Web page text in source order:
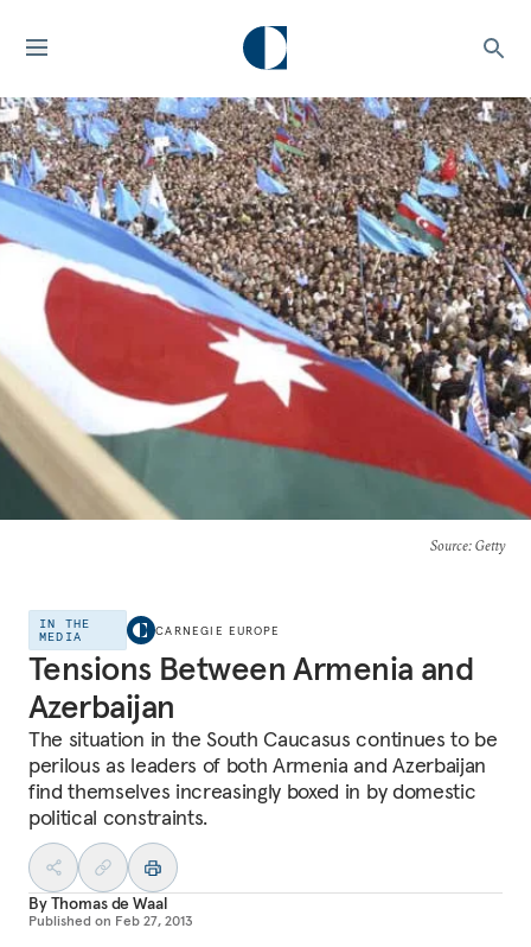
Source: Getty
IN THE
MEDIA
CARNEGIE EUROPE
Tensions Between Armenia and
Azerbaijan
The situation in the South Caucasus continues to be
perilous as leaders of both Armenia and Azerbaijan
find themselves increasingly boxed in by domestic
political constraints.
ByThomas de Waal
Published on Feb 27, 2013